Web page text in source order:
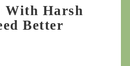
With Harsh
Better